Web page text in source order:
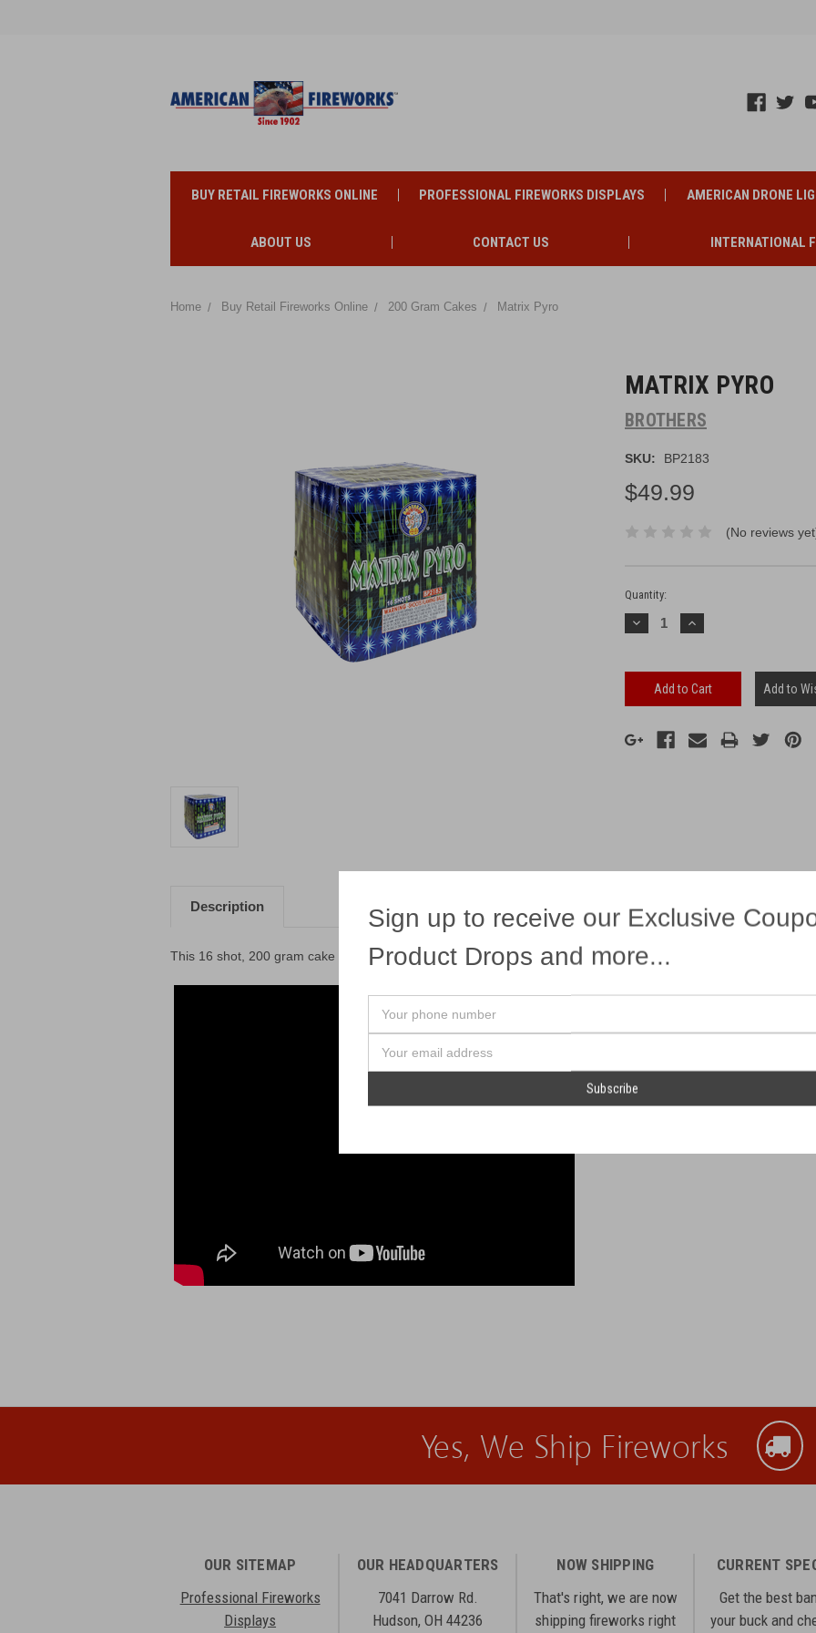
BUY RETAIL FIREWORKS ONLINE PROFESSIONAL FIREWORKS DISPLAYS AMERICAN DRONE
ABOUT US CONTACT US INTERNATIONAL
Home Buy Retail Fireworks Online 200 Gram Cakes Matrix Pyro
MATRIX PYRO
BROTHERS
SKU: BP2183
$49.99
(No reviews
Stock:
Quantity:
Decrease
Quantity:
Increase
Quantity:
Add to
Description
This 16 shot, 200 gram cake has some serious punch at a great price!
Yes, We Ship Fireworks
OUR SITEMAP
Professional Fireworks
Displays
OUR HEADQUARTERS
7041 Darrow Rd.
Hudson, OH 44236
NOW SHIPPING
That's right, we are now
shipping fireworks right
CURRENT
Get the best
your buck and
Sign up to receive our Exclusive
Product Drops and more...
Address